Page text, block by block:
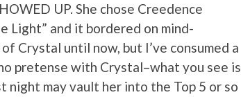
UP. She chose Creedence
Light” and it bordered on mind-
Crystal until now, but I’ve consumed a
pretense with Crystal–what you see is
may vault her into the Top 5 or so